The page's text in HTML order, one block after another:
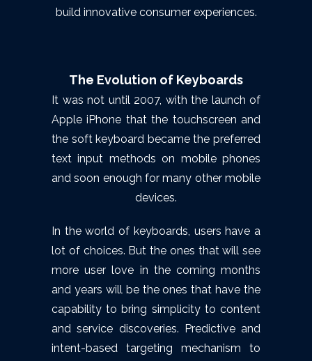
build innovative consumer experiences.
The Evolution of Keyboards
It was not until 2007, with the launch of
Apple iPhone that the touchscreen and
the soft keyboard became the preferred
text input methods on mobile phones
and soon enough for many other mobile
devices.
In the world of keyboards, users have a
lot of choices. But the ones that will see
more user love in the coming months
and years will be the ones that have the
capability to bring simplicity to content
and service discoveries. Predictive and
intent-based targeting mechanism to